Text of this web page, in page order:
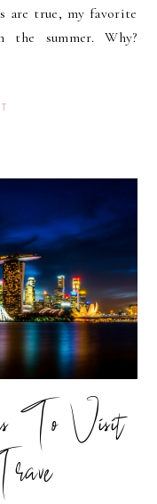
are true, my favorite
summer. Why?
To Visit